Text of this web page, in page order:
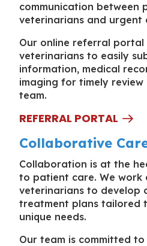
communication between
veterinarians and urgent
Our online referral
veterinarians to easily
information, medical
imaging for timely
team.
REFERRAL PORTAL
Collaborative
Collaboration is at the
to patient care. We work
veterinarians to develop
treatment plans tailored
unique needs.
Our team is committed to